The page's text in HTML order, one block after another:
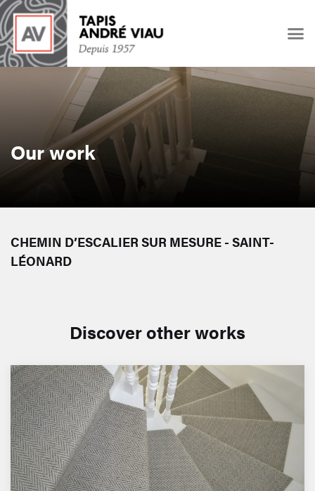
Our work
CHEMIN D’ESCALIER SUR MESURE - SAINT-
LÉONARD
Discover other works